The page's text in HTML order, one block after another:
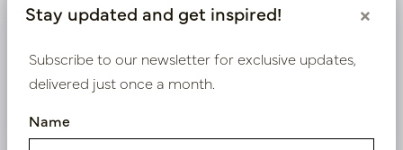
Bestaande klant? Log hier in
Nieuw? Registreer hier
Stay updated and get inspired! ×
Subscribe to our newsletter for exclusive updates,
delivered just once a month.
Name